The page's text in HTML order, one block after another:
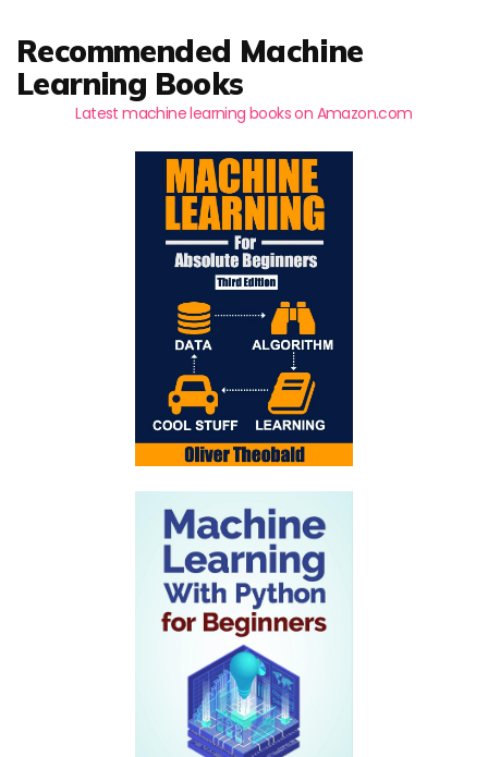
Recommended Machine
Learning Books
Latest machine learning books on Amazon.com